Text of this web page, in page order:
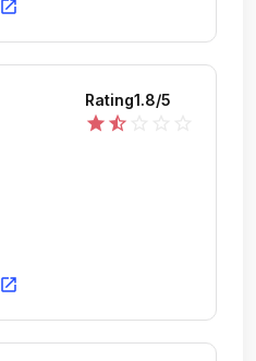
open_in_new
Rating1.8/5
star star_half
open_in_new